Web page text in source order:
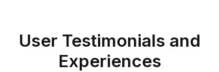
User Testimonials and
Experiences